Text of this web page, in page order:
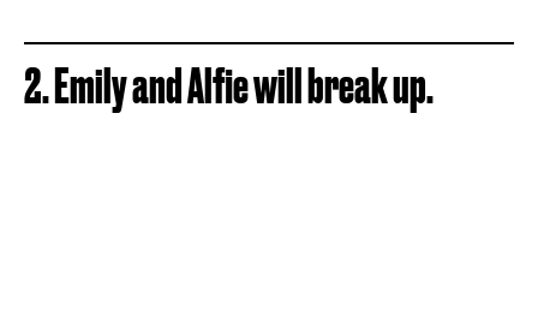
2. Emily and Alfie will break up.